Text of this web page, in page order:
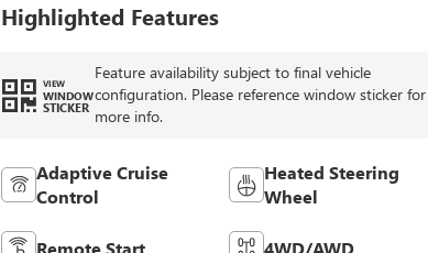
Highlighted Features
VIEW
WINDOW
STICKER
Feature availability subject to final vehicle
configuration. Please reference window sticker for
more info.
Adaptive Cruise
Control
Heated Steering
Wheel